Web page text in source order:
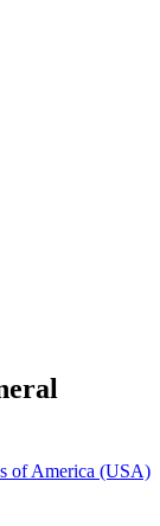
of America (USA)